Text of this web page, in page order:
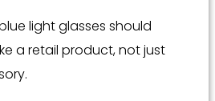
light glasses should
a retail product, not just